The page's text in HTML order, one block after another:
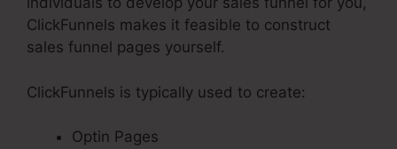
ClickFunnels makes it feasible to construct
sales funnel pages yourself.
ClickFunnels is typically used to create:
Optin Pages